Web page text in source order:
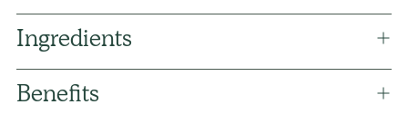
Ingredients
Benefits